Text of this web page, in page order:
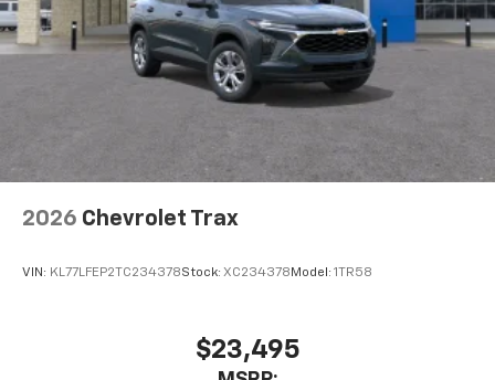
2026 Chevrolet Trax
VIN: KL77LFEP2TC234378Stock: XC234378 Model: 1TR58
$23,495